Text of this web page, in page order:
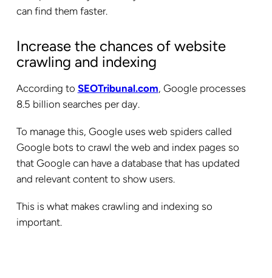
can find them faster.
Increase the chances of website
crawling and indexing
According to SEOTribunal.com, Google processes
8.5 billion searches per day.
To manage this, Google uses web spiders called
Google bots to crawl the web and index pages so
that Google can have a database that has updated
and relevant content to show users.
This is what makes crawling and indexing so
important.